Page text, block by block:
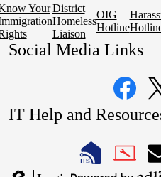
Your District
Homeless
Liaison
OIG
Hotline
Social Media Links
Facebook
IT Help and